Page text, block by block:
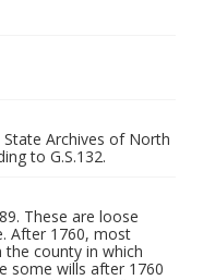
Archives of North
to G.S.132.
These are loose
After 1760, most
the county in which
some wills after 1760